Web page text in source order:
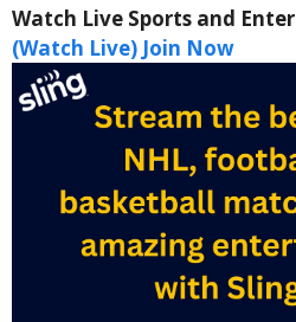
Watch Live Sports and
(Watch Live) Join Now